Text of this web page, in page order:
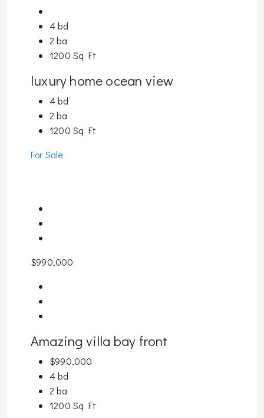
4 bd
2 ba
1200 Sq Ft
luxury home ocean view
4 bd
2 ba
1200 Sq Ft
For Sale
$990,000
Amazing villa bay front
$990,000
4 bd
2 ba
1200 Sq Ft